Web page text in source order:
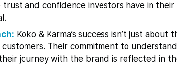
and confidence investors have in their
Koko & Karma’s success isn’t just about
Their commitment to
journey with the brand is reflected in